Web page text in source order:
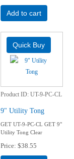
Add to cart
Product ID UT-9-PC-CL
9" Utility Tong
GET UT-9-PC-CL GET 9"
Utility Tong Clear
Price $38.55